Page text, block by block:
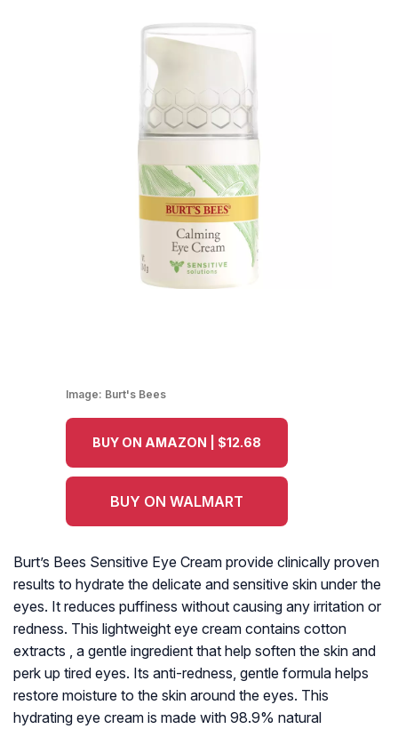
Image: Burt's Bees
BUY ON AMAZON | $12.68
BUY ON WALMART
Burt’s Bees Sensitive Eye Cream provide clinically proven
results to hydrate the delicate and sensitive skin under the
eyes. It reduces puffiness without causing any irritation or
redness. This lightweight eye cream contains cotton
extracts , a gentle ingredient that help soften the skin and
perk up tired eyes. Its anti-redness, gentle formula helps
restore moisture to the skin around the eyes. This
hydrating eye cream is made with 98.9% natural